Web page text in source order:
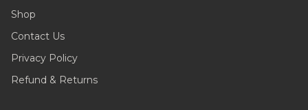
Shop
Contact Us
Privacy Policy
Refund & Returns